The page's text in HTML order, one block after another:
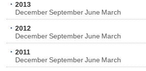
2013
December September June March
2012
December September June March
2011
December September June March